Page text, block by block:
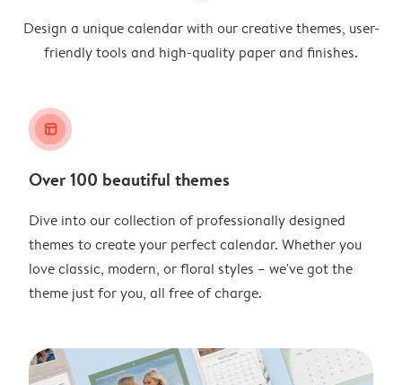
Design a unique calendar with our creative themes, user-
friendly tools and high-quality paper and finishes.
layout_alt
Over 100 beautiful themes
Dive into our collection of professionally designed
themes to create your perfect calendar. Whether you
love classic, modern, or floral styles – we've got the
theme just for you, all free of charge.